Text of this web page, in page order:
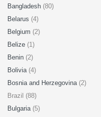
Bangladesh (80)
Belarus (4)
Belgium (2)
Belize (1)
Benin (2)
Bolivia (4)
Bosnia and Herzegovina (2)
Brazil (88)
Bulgaria (5)